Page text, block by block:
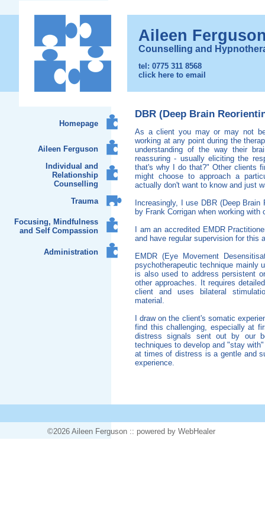
Aileen
Counselling and
Homepage
Aileen Ferguson
Individual and
Relationship
Counselling
Trauma
Focusing, Mindfulness
and Self Compassion
Administration
tel: 0775 311 8568
click here to email
DBR (Deep Brain
As a client you may or may not
working at any point during the
understanding of the way their
reassuring - usually eliciting the
that's why I do that?" Other clients
might choose to approach a
actually don't want to know and just
Increasingly, I use DBR (Deep
by Frank Corrigan when working
I am an accredited EMDR
and have regular supervision for this
EMDR (Eye Movement
psychotherapeutic technique mainly
is also used to address persistent
other approaches. It requires
client and uses bilateral
material.
I draw on the client's somatic
find this challenging, especially at
distress signals sent out by our
techniques to develop and "stay
at times of distress is a gentle and
experience.
©2026 Aileen Ferguson :: powered by WebHealer